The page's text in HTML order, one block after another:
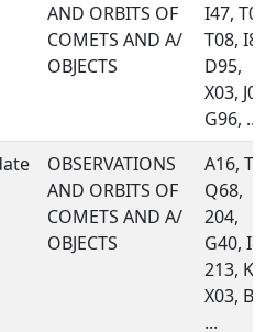
AND ORBITS OF
COMETS AND A/
OBJECTS
I47,
T08,
D95,
X03,
G96, ...
OBSERVATIONS
AND ORBITS OF
COMETS AND A/
OBJECTS
A16,
Q68,
204,
G40,
213,
X03,
...